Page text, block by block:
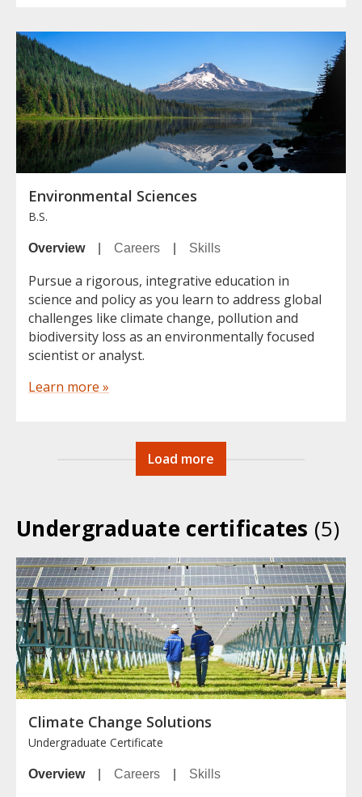
Environmental Sciences
B.S.
Overview| Careers Skills
Pursue a rigorous, integrative education in
science and policy as you learn to address global
challenges like climate change, pollution and
biodiversity loss as an environmentally focused
scientist or analyst.
Learn more »
Load more
Undergraduate certificates (5)
Climate Change Solutions
Undergraduate Certificate
Overview| Careers Skills